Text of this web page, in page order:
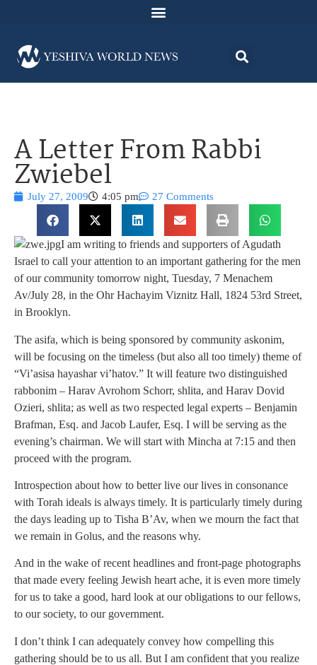
A Letter From Rabbi
Zwiebel
July 27, 2009 4:05 pm 27 Comments
I am writing to friends and supporters of Agudath
Israel to call your attention to an important gathering for the men
of our community tomorrow night, Tuesday, 7 Menachem
Av/July 28, in the Ohr Hachayim Viznitz Hall, 1824 53rd Street,
in Brooklyn.
The asifa, which is being sponsored by community askonim,
will be focusing on the timeless (but also all too timely) theme of
“Vi’asisa hayashar vi’hatov.” It will feature two distinguished
rabbonim – Harav Avrohom Schorr, shlita, and Harav Dovid
Ozieri, shlita; as well as two respected legal experts – Benjamin
Brafman, Esq. and Jacob Laufer, Esq. I will be serving as the
evening’s chairman. We will start with Mincha at 7:15 and then
proceed with the program.
Introspection about how to better live our lives in consonance
with Torah ideals is always timely. It is particularly timely during
the days leading up to Tisha B’Av, when we mourn the fact that
we remain in Golus, and the reasons why.
And in the wake of recent headlines and front-page photographs
that made every feeling Jewish heart ache, it is even more timely
for us to take a good, hard look at our obligations to our fellows,
to our society, to our government.
I don’t think I can adequately convey how compelling this
gathering should be to us all. But I am confident that you realize